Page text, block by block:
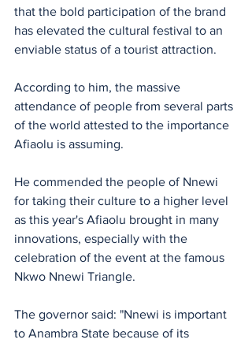
that the bold participation of the brand
has elevated the cultural festival to an
enviable status of a tourist attraction.
According to him, the massive
attendance of people from several parts
of the world attested to the importance
Afiaolu is assuming.
He commended the people of Nnewi
for taking their culture to a higher level
as this year's Afiaolu brought in many
innovations, especially with the
celebration of the event at the famous
Nkwo Nnewi Triangle.
The governor said: "Nnewi is important
to Anambra State because of its